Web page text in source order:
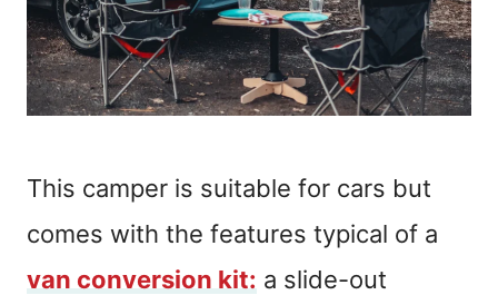
This camper is suitable for cars but
comes with the features typical of a
van conversion kit: a slide-out